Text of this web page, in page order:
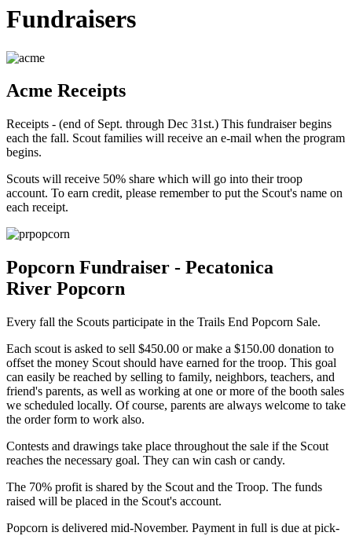
Fundraisers
Acme Receipts
Receipts - (end of Sept. through Dec 31st.) This fundraiser begins
each the fall. Scout families will receive an e-mail when the program
begins.
Scouts will receive 50% share which will go into their troop
account. To earn credit, please remember to put the Scout's name on
each receipt.
Popcorn Fundraiser - Pecatonica
River Popcorn
Every fall the Scouts participate in the Trails End Popcorn Sale.
Each scout is asked to sell $450.00 or make a $150.00 donation to
offset the money Scout should have earned for the troop. This goal
can easily be reached by selling to family, neighbors, teachers, and
friend's parents, as well as working at one or more of the booth sales
we scheduled locally. Of course, parents are always welcome to take
the order form to work also.
Contests and drawings take place throughout the sale if the Scout
reaches the necessary goal. They can win cash or candy.
The 70% profit is shared by the Scout and the Troop. The funds
raised will be placed in the Scout's account.
Popcorn is delivered mid-November. Payment in full is due at pick-